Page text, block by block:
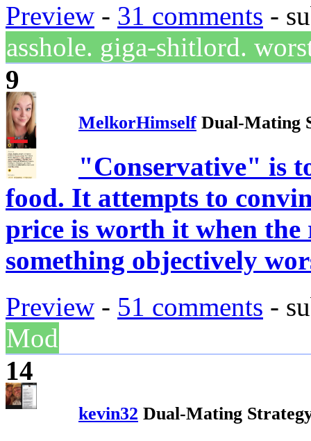
Preview - 31 comments -
asshole. giga-shitlord.
9
MelkorHimself Dual-Mating
"Conservative" is
food. It attempts to
price is worth it when
something objectively
Preview - 51 comments -
Mod
14
kevin32 Dual-Mating